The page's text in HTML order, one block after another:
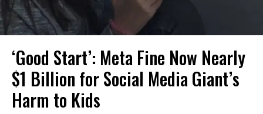
‘Good Start’: Meta Fine Now Nearly
$1 Billion for Social Media Giant’s
Harm to Kids